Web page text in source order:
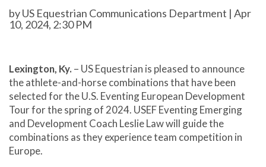
by US Equestrian Communications Department | Apr
10, 2024, 2:30 PM
Lexington, Ky. – US Equestrian is pleased to announce
the athlete-and-horse combinations that have been
selected for the U.S. Eventing European Development
Tour for the spring of 2024. USEF Eventing Emerging
and Development Coach Leslie Law will guide the
combinations as they experience team competition in
Europe.